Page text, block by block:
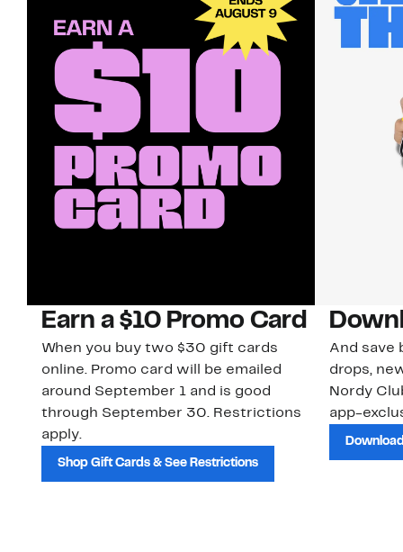
Earn a $10 Promo Card
When you buy two $30 gift cards
online. Promo card will be emailed
around September 1 and is good
through September 30. Restrictions
apply.
Shop Gift Cards & See Restrictions
And save
drops,
Nordy
app-